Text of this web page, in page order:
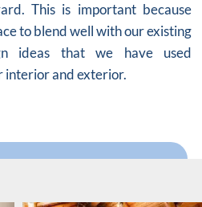
This is important because
to blend well with our existing
ideas that we have used
interior and exterior.